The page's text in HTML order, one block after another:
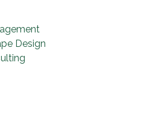
Design